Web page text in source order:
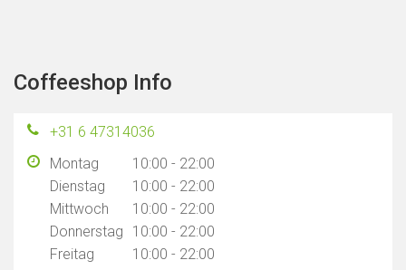
Coffeeshop Info
+31 6 47314036
Montag
10:00 - 22:00
Dienstag
10:00 - 22:00
Mittwoch
10:00 - 22:00
Donnerstag
10:00 - 22:00
Freitag
10:00 - 22:00